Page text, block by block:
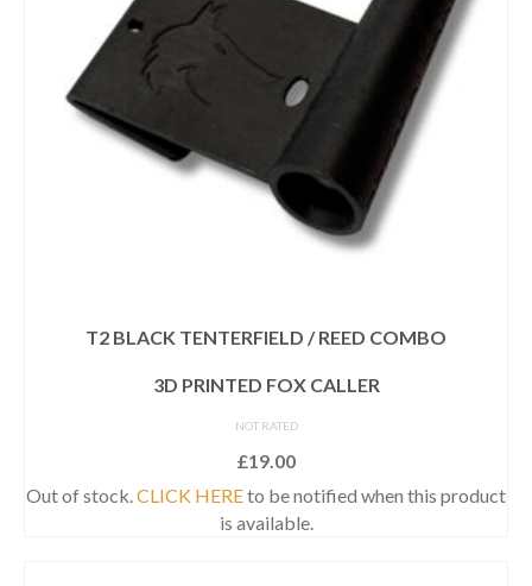
T2 BLACK TENTERFIELD / REED COMBO
3D PRINTED FOX CALLER
NOT RATED
£19.00
Out of stock.CLICK HEREto be notified when this product
is available.